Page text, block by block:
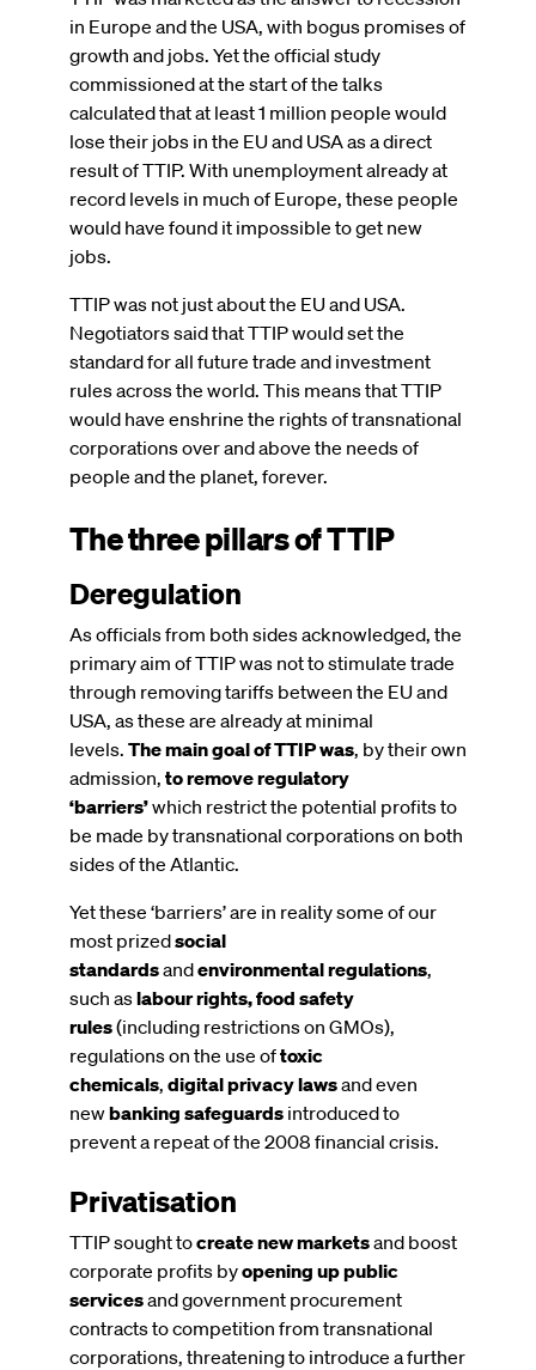
in Europe and the USA, with bogus promises of
growth and jobs. Yet the official study
commissioned at the start of the talks
calculated that at least 1 million people would
lose their jobs in the EU and USA as a direct
result of TTIP. With unemployment already at
record levels in much of Europe, these people
would have found it impossible to get new
jobs.
TTIP was not just about the EU and USA.
Negotiators said that TTIP would set the
standard for all future trade and investment
rules across the world. This means that TTIP
would have enshrine the rights of transnational
corporations over and above the needs of
people and the planet, forever.
The three pillars of TTIP
Deregulation
As officials from both sides acknowledged, the
primary aim of TTIP was not to stimulate trade
through removing tariffs between the EU and
USA, as these are already at minimal
levels. The main goal of TTIP was, by their own
admission, to remove regulatory
‘barriers’which restrict the potential profits to
be made by transnational corporations on both
sides of the Atlantic.
Yet these ‘barriers’ are in reality some of our
most prizedsocial
standardsandenvironmental regulations,
such aslabour rights, food safety
rules(including restrictions on GMOs),
regulations on the use oftoxic
chemicals, digital privacy lawsand even
newbanking safeguards introduced to
prevent a repeat of the 2008 financial crisis.
Privatisation
TTIP sought tocreate new marketsand boost
corporate profits byopening up public
servicesand government procurement
contracts to competition from transnational
corporations, threatening to introduce a further